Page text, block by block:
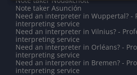
Note taker Asunción
Need an interpreter in Wuppertal? -
interpreting service
Need an interpreter in Vilnius? -
interpreting service
Need an interpreter in Orléans? -
interpreting service
Need an interpreter in Bremen? -
interpreting service